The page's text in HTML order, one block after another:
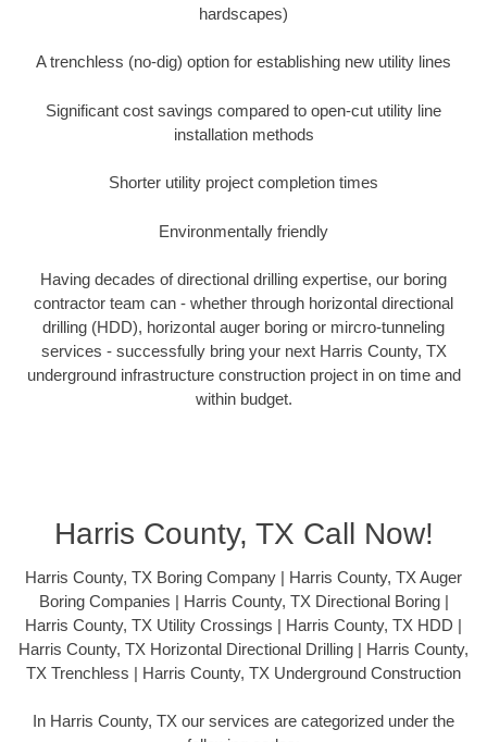
hardscapes)
A trenchless (no-dig) option for establishing new utility lines
Significant cost savings compared to open-cut utility line
installation methods
Shorter utility project completion times
Environmentally friendly
Having decades of directional drilling expertise, our boring
contractor team can - whether through horizontal directional
drilling (HDD), horizontal auger boring or mircro-tunneling
services - successfully bring your next Harris County, TX
underground infrastructure construction project in on time and
within budget.
Harris County, TX Call Now!
Harris County, TX Boring Company | Harris County, TX Auger
Boring Companies | Harris County, TX Directional Boring |
Harris County, TX Utility Crossings | Harris County, TX HDD |
Harris County, TX Horizontal Directional Drilling | Harris County,
TX Trenchless | Harris County, TX Underground Construction
In Harris County, TX our services are categorized under the